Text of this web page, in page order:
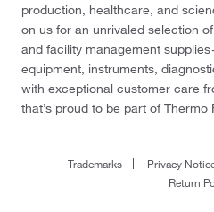
production, healthcare, and
on us for an unrivaled selection
and facility management
equipment, instruments,
with exceptional customer care
that’s proud to be part of Thermo
Trademarks Privacy
Return